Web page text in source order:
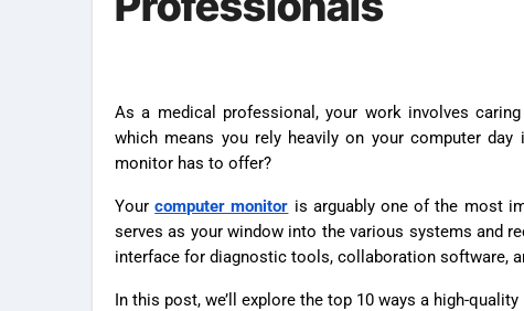
As a medical professional, your work involves caring for patients, reviewing test results, documenting details, and more,
which means you rely heavily on your computer
monitor has to offer?
Yourcomputer monitor is arguably one of the most
serves as your window into the various systems and
interface for diagnostic tools, collaboration software,
In this post, we’ll explore the top 10 ways a high-